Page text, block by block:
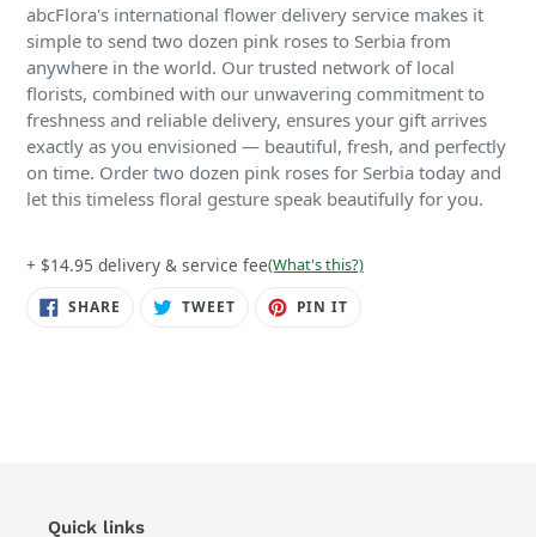
abcFlora's international flower delivery service makes it
simple to send two dozen pink roses to Serbia from
anywhere in the world. Our trusted network of local
florists, combined with our unwavering commitment to
freshness and reliable delivery, ensures your gift arrives
exactly as you envisioned — beautiful, fresh, and perfectly
on time. Order two dozen pink roses for Serbia today and
let this timeless floral gesture speak beautifully for you.
+ $14.95 delivery & service fee(What's this?)
SHARE SHARE TWEETTWEET PIN IT
Quick links